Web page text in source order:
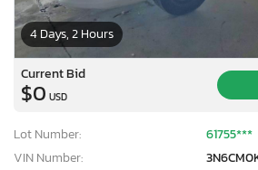
4 Days, 2 Hours
Current Bid
$0 USD
Lot Number:
61755***
VIN Number: